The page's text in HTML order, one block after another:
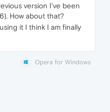
version I've been
How about that?
it I think I am finally
Opera for Windows